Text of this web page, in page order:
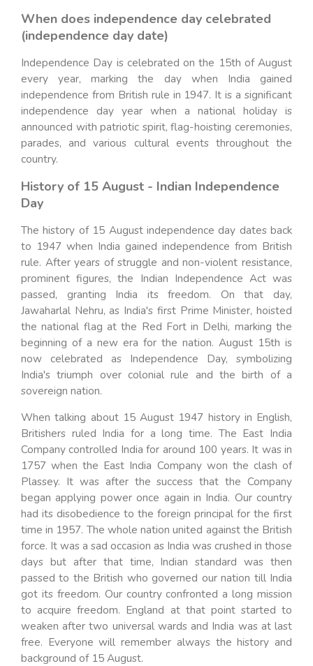
When does independence day celebrated
(independence day date)
Independence Day is celebrated on the 15th of August
every year, marking the day when India gained
independence from British rule in 1947. It is a significant
independence day year when a national holiday is
announced with patriotic spirit, flag-hoisting ceremonies,
parades, and various cultural events throughout the
country.
History of 15 August - Indian Independence
Day
The history of 15 August independence day dates back
to 1947 when India gained independence from British
rule. After years of struggle and non-violent resistance,
prominent figures, the Indian Independence Act was
passed, granting India its freedom. On that day,
Jawaharlal Nehru, as India's first Prime Minister, hoisted
the national flag at the Red Fort in Delhi, marking the
beginning of a new era for the nation. August 15th is
now celebrated as Independence Day, symbolizing
India's triumph over colonial rule and the birth of a
sovereign nation.
When talking about 15 August 1947 history in English,
Britishers ruled India for a long time. The East India
Company controlled India for around 100 years. It was in
1757 when the East India Company won the clash of
Plassey. It was after the success that the Company
began applying power once again in India. Our country
had its disobedience to the foreign principal for the first
time in 1957. The whole nation united against the British
force. It was a sad occasion as India was crushed in those
days but after that time, Indian standard was then
passed to the British who governed our nation till India
got its freedom. Our country confronted a long mission
to acquire freedom. England at that point started to
weaken after two universal wards and India was at last
free. Everyone will remember always the history and
background of 15 August.